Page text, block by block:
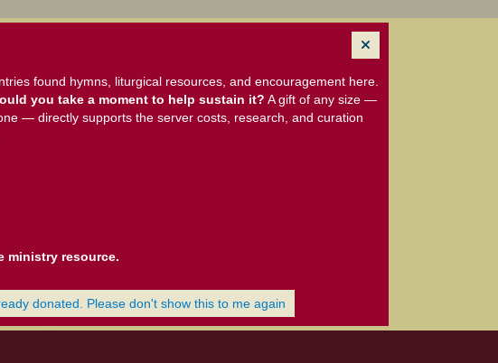
found hymns, liturgical resources, and encouragement here.
you take a moment to help sustain it? A gift of any size —
— directly supports the server costs, research, and curation
ministry resource.
donated. Please don't show this to me again